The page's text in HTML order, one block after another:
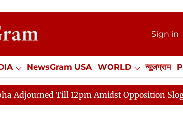
Sign in
NewsGram USA WORLD न्यूजग्राम
/ Internships Misc. NewsGram Exclusive
12pm Amidst Opposition Sloganeering